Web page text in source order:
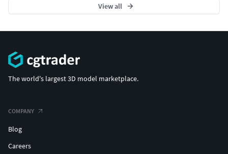
View all
The world's largest 3D model marketplace.
COMPANY
Blog
Careers